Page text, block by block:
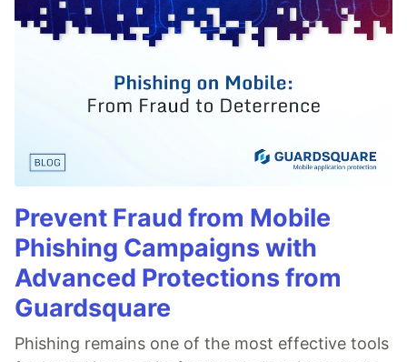
Prevent Fraud from Mobile
Phishing Campaigns with
Advanced Protections from
Guardsquare
Phishing remains one of the most effective tools